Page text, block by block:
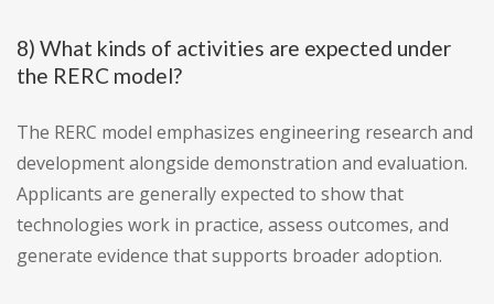
8) What kinds of activities are expected under
the RERC model?
The RERC model emphasizes engineering research and
development alongside demonstration and evaluation.
Applicants are generally expected to show that
technologies work in practice, assess outcomes, and
generate evidence that supports broader adoption.